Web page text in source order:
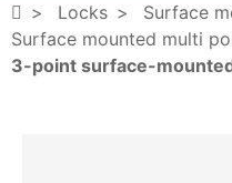
Locks
Surface
Surface mounted multi
3-point surface-